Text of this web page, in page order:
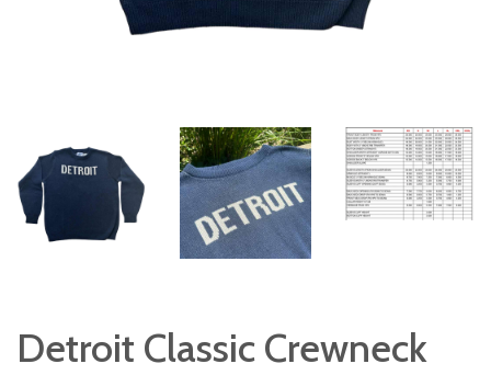
Detroit Classic Crewneck